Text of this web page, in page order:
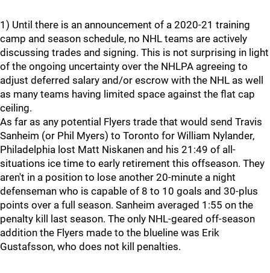
1) Until there is an announcement of a 2020-21 training
camp and season schedule, no NHL teams are actively
discussing trades and signing. This is not surprising in light
of the ongoing uncertainty over the NHLPA agreeing to
adjust deferred salary and/or escrow with the NHL as well
as many teams having limited space against the flat cap
ceiling.
As far as any potential Flyers trade that would send Travis
Sanheim (or Phil Myers) to Toronto for William Nylander,
Philadelphia lost Matt Niskanen and his 21:49 of all-
situations ice time to early retirement this offseason. They
aren't in a position to lose another 20-minute a night
defenseman who is capable of 8 to 10 goals and 30-plus
points over a full season. Sanheim averaged 1:55 on the
penalty kill last season. The only NHL-geared off-season
addition the Flyers made to the blueline was Erik
Gustafsson, who does not kill penalties.